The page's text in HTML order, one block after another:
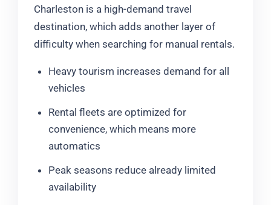
Charleston is a high-demand travel
destination, which adds another layer of
difficulty when searching for manual rentals.
Heavy tourism increases demand for all
vehicles
Rental fleets are optimized for
convenience, which means more
automatics
Peak seasons reduce already limited
availability